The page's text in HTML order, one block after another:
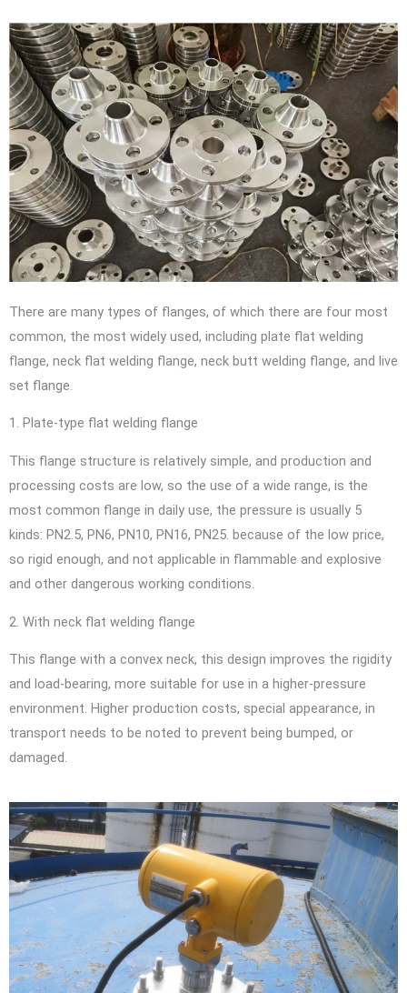
There are many types of flanges, of which there are four most
common, the most widely used, including plate flat welding
flange, neck flat welding flange, neck butt welding flange, and live
set flange.
1. Plate-type flat welding flange
This flange structure is relatively simple, and production and
processing costs are low, so the use of a wide range, is the
most common flange in daily use, the pressure is usually 5
kinds: PN2.5, PN6, PN10, PN16, PN25. because of the low price,
so rigid enough, and not applicable in flammable and explosive
and other dangerous working conditions.
2. With neck flat welding flange
This flange with a convex neck, this design improves the rigidity
and load-bearing, more suitable for use in a higher-pressure
environment. Higher production costs, special appearance, in
transport needs to be noted to prevent being bumped, or
damaged.